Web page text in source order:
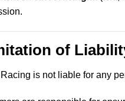
of
is not liable for any